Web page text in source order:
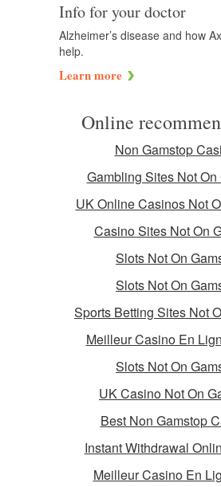
Info for your doctor
Alzheimer’s disease and how
help.
Learn more
Online
Non Gamstop
Gambling Sites Not On
UK Online Casinos Not
Casino Sites Not On
Slots Not On
Slots Not On
Sports Betting Sites Not
Meilleur Casino En
Slots Not On
UK Casino Not On
Best Non Gamstop
Instant Withdrawal
Meilleur Casino En